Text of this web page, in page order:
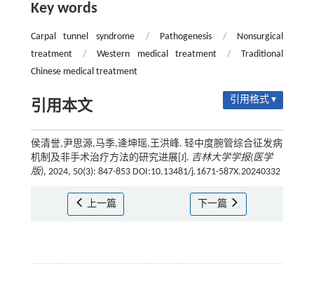
Key words
Carpal tunnel syndrome / Pathogenesis /
Nonsurgical
treatment
/ Western medical treatment /
Traditional
Chinese medical treatment
引用本文 引用格式 ▾
侯清誉,尹思源,马季,逄坤瑶,王洪峰. 轻中度腕管综合征发病
机制及非手术治疗方法的研究进展[J]. 吉林大学学报(医学
版), 2024, 50(3): 847-853 DOI:10.13481/j.1671-587X.20240332
上一篇 下一篇